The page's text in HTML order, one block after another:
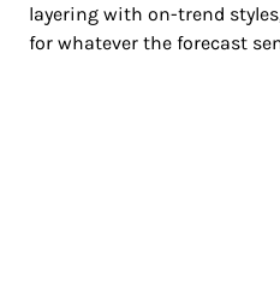
layering with on-trend
for whatever the forecast